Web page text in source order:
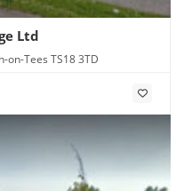
Ltd
on-Tees TS18 3TD